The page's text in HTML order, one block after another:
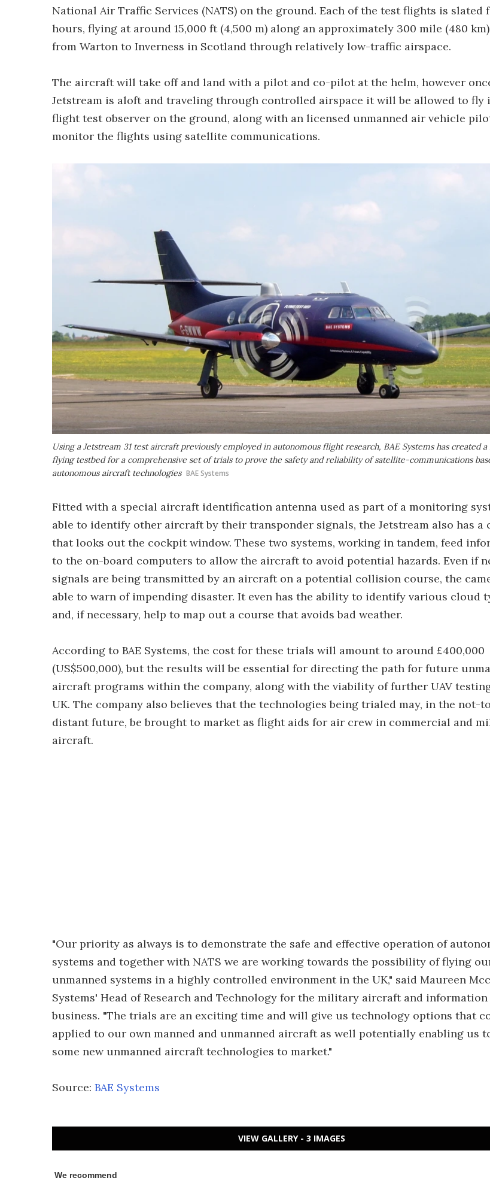
National Air Traffic Services (NATS) on the ground. Each of the test flights is slated
hours, flying at around 15,000 ft (4,500 m) along an approximately 300 mile (480
from Warton to Inverness in Scotland through relatively low-traffic airspace.
The aircraft will take off and land with a pilot and co-pilot at the helm, however
Jetstream is aloft and traveling through controlled airspace it will be allowed to fly
flight test observer on the ground, along with an licensed unmanned air vehicle
monitor the flights using satellite communications.
Using a Jetstream 31 test aircraft previously employed in autonomous flight research, BAE Systems has created a
flying testbed for a comprehensive set of trials to prove the safety and reliability of satellite-communications
autonomous aircraft technologies BAE Systems
Fitted with a special aircraft identification antenna used as part of a monitoring
able to identify other aircraft by their transponder signals, the Jetstream also has a
that looks out the cockpit window. These two systems, working in tandem, feed
to the on-board computers to allow the aircraft to avoid potential hazards. Even if
signals are being transmitted by an aircraft on a potential collision course, the
able to warn of impending disaster. It even has the ability to identify various cloud
and, if necessary, help to map out a course that avoids bad weather.
According to BAE Systems, the cost for these trials will amount to around £400,000
(US$500,000), but the results will be essential for directing the path for future
aircraft programs within the company, along with the viability of further UAV
UK. The company also believes that the technologies being trialed may, in the not-
distant future, be brought to market as flight aids for air crew in commercial and
aircraft.
"Our priority as always is to demonstrate the safe and effective operation of
systems and together with NATS we are working towards the possibility of flying
unmanned systems in a highly controlled environment in the UK," said Maureen
Systems' Head of Research and Technology for the military aircraft and information
business. "The trials are an exciting time and will give us technology options that
applied to our own manned and unmanned aircraft as well potentially enabling us
some new unmanned aircraft technologies to market."
Source: BAE Systems
VIEW GALLERY - 3 IMAGES
We recommend